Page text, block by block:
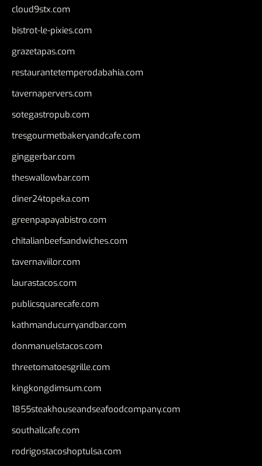
cloud9stx.com
bistrot-le-pixies.com
grazetapas.com
restaurantetemperodabahia.com
tavernapervers.com
sotegastropub.com
tresgourmetbakeryandcafe.com
ginggerbar.com
theswallowbar.com
diner24topeka.com
greenpapayabistro.com
chitalianbeefsandwiches.com
tavernaviilor.com
laurastacos.com
publicsquarecafe.com
kathmanducurryandbar.com
donmanuelstacos.com
threetomatoesgrille.com
kingkongdimsum.com
1855steakhouseandseafoodcompany.com
southallcafe.com
rodrigostacoshoptulsa.com